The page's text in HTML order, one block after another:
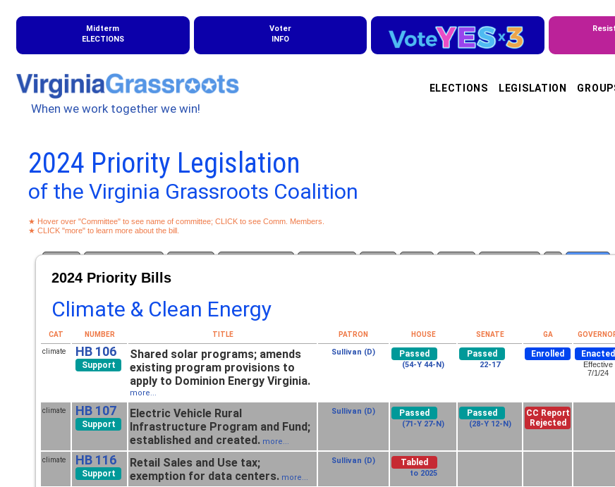
Midterm
ELECTIONS
Voter
INFO
When we work together we win!
ELECTIONS LEGISLATION
2024 Priority Legislation
of the Virginia Grassroots Coalition
★ Hover over "Committee" to see name of committee; CLICK to see Comm. Members.
★ CLICK "more" to learn more about the bill.
2024 Priority Bills
Climate & Clean Energy
CAT NUMBER TITLE PATRON HOUSE SENATE GA
climate HB 106
Support
Shared solar programs; amends
existing program provisions to
apply to Dominion Energy Virginia.
more...
Sullivan (D) Passed
(54-Y 44-N)
Passed
22-17
Enrolled Enacted
Effective
7/1/24
climate HB 107
Support
Electric Vehicle Rural
Infrastructure Program and Fund;
established and created. more...
Sullivan (D) Passed
(71-Y 27-N)
Passed
(28-Y 12-N)
CC Report
Rejected
climate HB 116
Support
Retail Sales and Use tax;
exemption for data centers. more...
Sullivan (D) Tabled
to 2025